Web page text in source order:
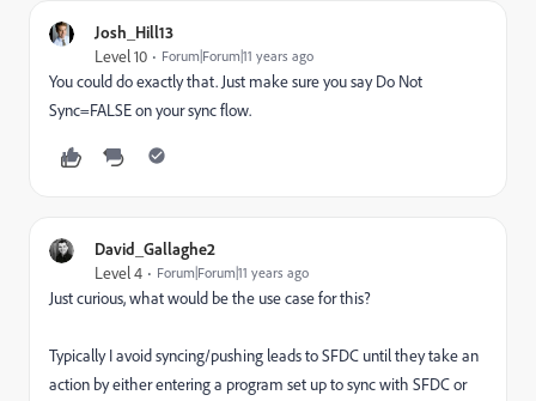
Josh_Hill13
Level 10 Forum|Forum|11 years ago
You could do exactly that. Just make sure you say Do Not
Sync=FALSE on your sync flow.
David_Gallaghe2
Level 4 Forum|Forum|11 years ago
Just curious, what would be the use case for this?
Typically I avoid syncing/pushing leads to SFDC until they take an
action by either entering a program set up to sync with SFDC or